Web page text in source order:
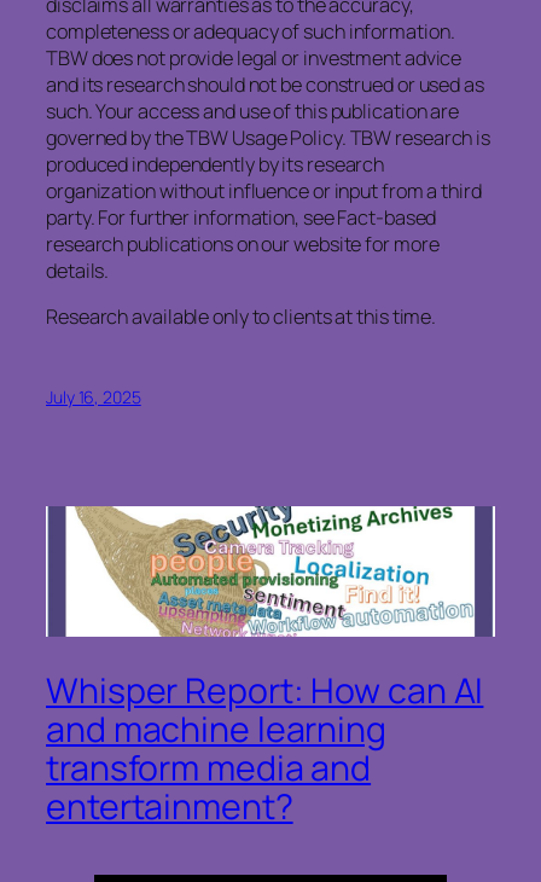
completeness or adequacy of such information.
TBW does not provide legal or investment advice
and its research should not be construed or used as
such. Your access and use of this publication are
governed by the TBW Usage Policy. TBW research is
produced independently by its research
organization without influence or input from a third
party. For further information, see Fact-based
research publications on our website for more
details.
Research available only to clients at this time.
July 16, 2025
Whisper Report: How can AI
and machine learning
transform media and
entertainment?